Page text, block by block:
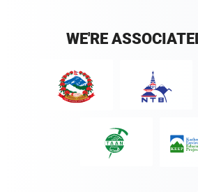
WE'RE